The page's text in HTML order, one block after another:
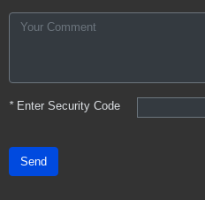
*Enter Security Code
Send